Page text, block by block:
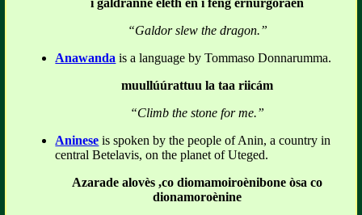
“Galdor slew the dragon.”
Anawanda is a language by Tommaso Donnarumma.
muullúúrattuu la taa riicám
“Climb the stone for me.”
Aninese is spoken by the people of Anin, a country in
central Betelavis, on the planet of Uteged.
Azarade alovès ,co diomamoiroènibone òsa co
dionamoroènine